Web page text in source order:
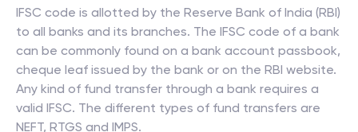
IFSC code is allotted by the Reserve Bank of India (RBI)
to all banks and its branches. The IFSC code of a bank
can be commonly found on a bank account passbook,
cheque leaf issued by the bank or on the RBI website.
Any kind of fund transfer through a bank requires a
valid IFSC. The different types of fund transfers are
NEFT, RTGS and IMPS.